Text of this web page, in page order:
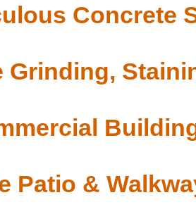
Concrete
Grinding,
Patio &